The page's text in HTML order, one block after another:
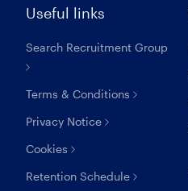
Useful links
Search Recruitment Group
Terms & Conditions
Privacy Notice
Cookies
Retention Schedule